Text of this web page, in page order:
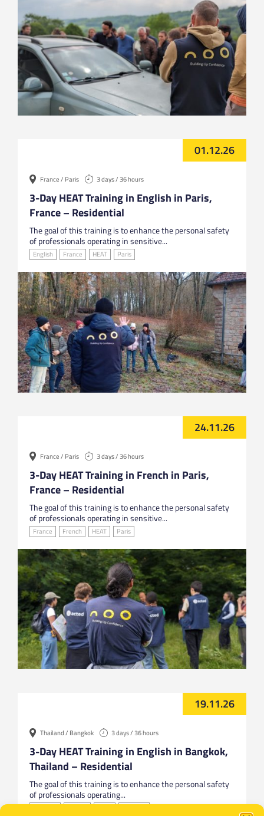
01.12.26
France / Paris 3 days / 36 hours
3-Day HEAT Training in English in Paris,
France – Residential
The goal of this training is to enhance the personal safety
of professionals operating in sensitive...
English France HEAT Paris
24.11.26
France / Paris 3 days / 36 hours
3-Day HEAT Training in French in Paris,
France – Residential
The goal of this training is to enhance the personal safety
of professionals operating in sensitive...
France French HEAT Paris
19.11.26
Thailand / Bangkok 3 days / 36 hours
3-Day HEAT Training in English in Bangkok,
Thailand – Residential
The goal of this training is to enhance the personal safety
of professionals operating...